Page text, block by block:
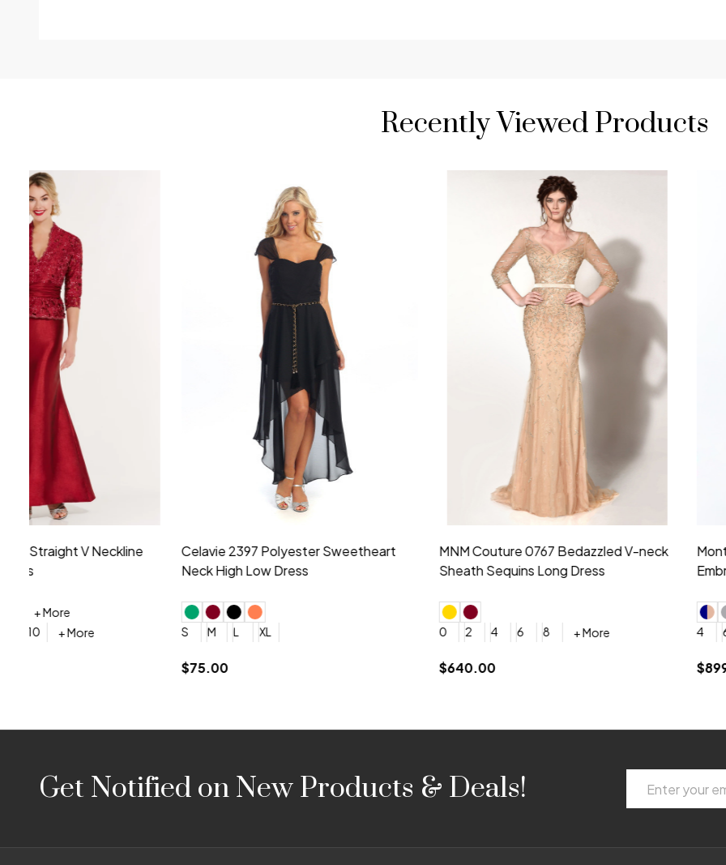
Recently Viewed Products
Montage by Mon Cheri 118975 Lace
Embroidery V-Neck Dress
4 6 + More
$675.00
Morilee Bridesmaid 21553 Chiffon
Sleeveless V-neck Dress
+ More
+ More
Morilee Bridesmaid 21554
Shoulder A-Line Dress
+ More
0
2
+ More
Footer
StartGet Notified on New Products & Deals!
Address